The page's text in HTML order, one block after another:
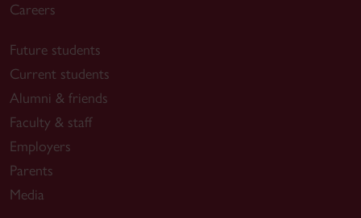
Careers
Future students
Current students
Alumni & friends
Faculty & staff
Employers
Parents
Media